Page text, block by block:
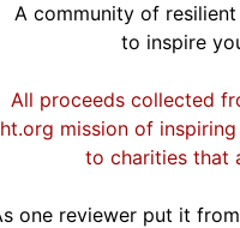
A community of
to inspire
All proceeds collected
mission of
to charities that
one reviewer put it